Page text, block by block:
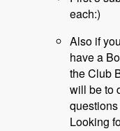
each:)
Also if
have a
the Club
will be to
Looking